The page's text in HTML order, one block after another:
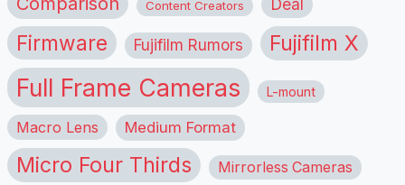
Content Creators Deal
Firmware Fujifilm Rumors Fujifilm X
Full Frame Cameras L-mount
Macro Lens Medium Format
Micro Four Thirds Mirrorless Cameras